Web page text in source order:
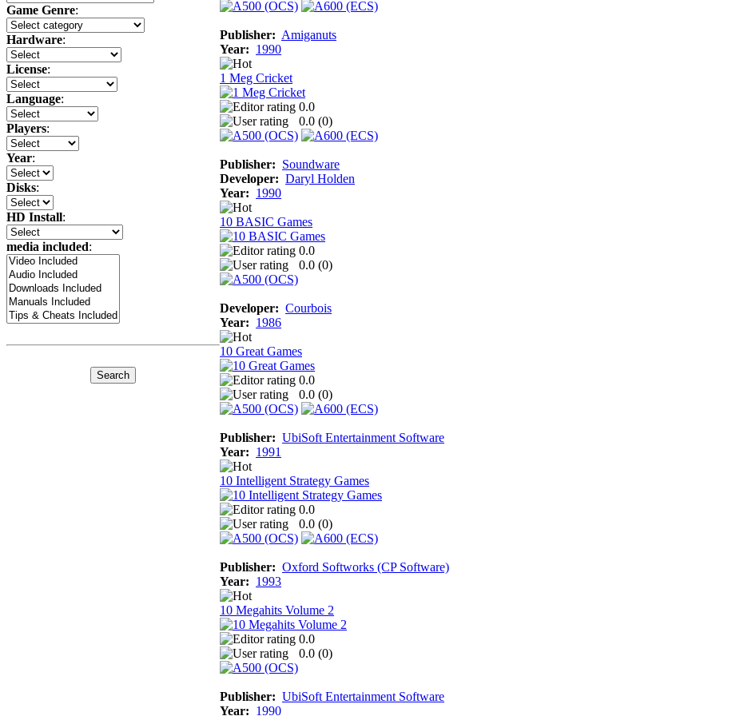
Game Genre:
Hardware:
License:
Language:
Players:
Year:
Disks:
HD Install:
media included:
Publisher: Amiganuts
Year: 1990
1 Meg Cricket
0.0
0.0 (0)
Publisher: Soundware
Developer: Daryl Holden
Year: 1990
10 BASIC Games
0.0
0.0 (0)
Developer: Courbois
Year: 1986
10 Great Games
0.0
0.0 (0)
Publisher: UbiSoft Entertainment Software
Year: 1991
10 Intelligent Strategy Games
0.0
0.0 (0)
Publisher: Oxford Softworks (CP Software)
Year: 1993
10 Megahits Volume 2
0.0
0.0 (0)
Publisher: UbiSoft Entertainment Software
Year: 1990